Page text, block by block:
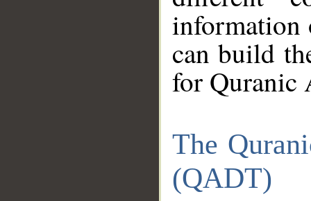
information
can build
for Quranic
The
(QADT)